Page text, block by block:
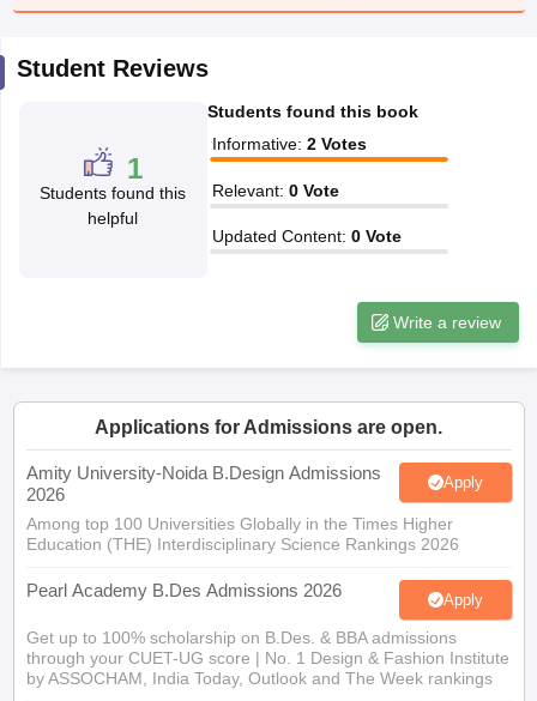
UCEEDDesign Colleges in india Accepting CEEDDesign
DesignB.Des Interior Design
Free Mock TestNIFT Courses PDF
Student Reviews
1
Students found this
helpful
Students found this book
Informative: 2 Votes
Relevant: 0 Vote
Updated Content: 0 Vote
Write a review
Applications for Admissions are open.
Amity University-Noida B.Design Admissions
2026
Apply
Among top 100 Universities Globally in the Times Higher
Education (THE) Interdisciplinary Science Rankings 2026
Pearl Academy B.Des Admissions 2026 Apply
Get up to 100% scholarship on B.Des. & BBA admissions
through your CUET-UG score | No. 1 Design & Fashion Institute
by ASSOCHAM, India Today, Outlook and The Week rankings